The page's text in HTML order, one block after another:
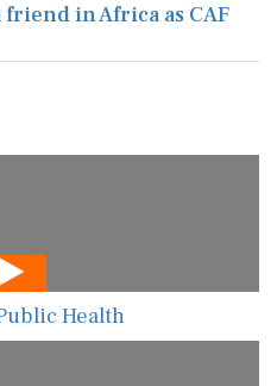
in Africa as CAF
Health